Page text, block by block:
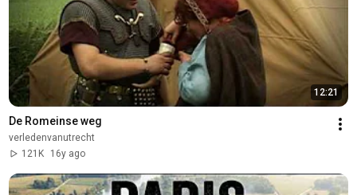
12:21
De Romeinse weg
verledenvanutrecht
121K
16y ago